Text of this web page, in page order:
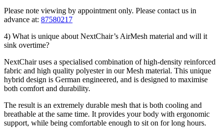
Please note viewing by appointment only. Please contact us in
advance at: 87580217
4) What is unique about NextChair’s AirMesh material and will it
sink overtime?
NextChair uses a specialised combination of high-density reinforced
fabric and high quality polyester in our Mesh material. This unique
hybrid design is German engineered, and is designed to maximise
both comfort and durability.
The result is an extremely durable mesh that is both cooling and
breathable at the same time. It provides your body with ergonomic
support, while being comfortable enough to sit on for long hours.